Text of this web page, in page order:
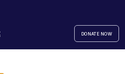
DONATE NOW